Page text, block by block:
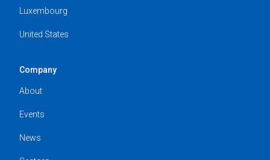
Luxembourg
United States
Company
About
Events
News